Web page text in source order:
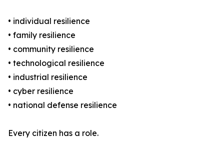
• individual resilience
• family resilience
• community resilience
• technological resilience
• industrial resilience
• cyber resilience
• national defense resilience
Every citizen has a role.